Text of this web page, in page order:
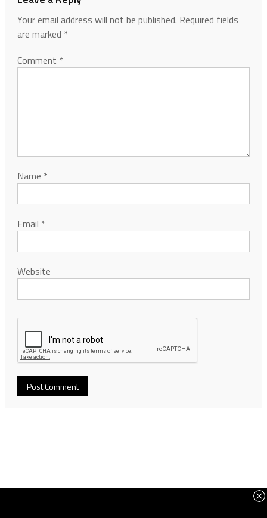
Your email address will not be published. Required fields
are marked *
Comment *
Name *
Email *
Website